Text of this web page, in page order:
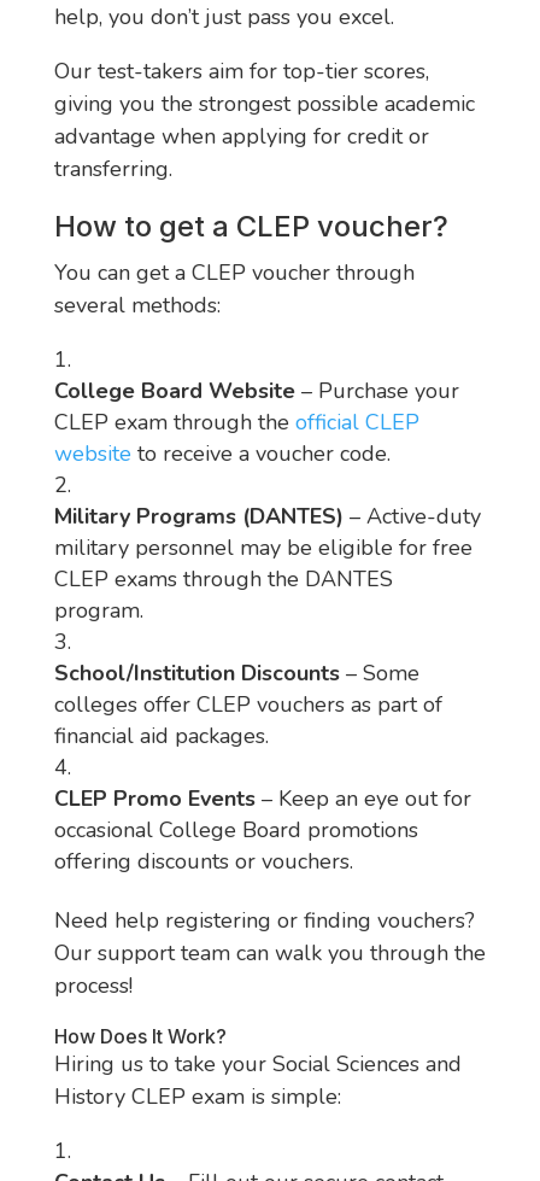
help, you don’t just pass you excel.
Our test-takers aim for top-tier scores,
giving you the strongest possible academic
advantage when applying for credit or
transferring.
How to get a CLEP voucher?
You can get a CLEP voucher through
several methods:
College Board Website– Purchase your
CLEP exam through the official CLEP
website to receive a voucher code.
Military Programs (DANTES) – Active-duty
military personnel may be eligible for free
CLEP exams through the DANTES
program.
School/Institution Discounts– Some
colleges offer CLEP vouchers as part of
financial aid packages.
CLEP Promo Events– Keep an eye out for
occasional College Board promotions
offering discounts or vouchers.
Need help registering or finding vouchers?
Our support team can walk you through the
process!
How Does It Work?
Hiring us to take your Social Sciences and
History CLEP exam is simple: